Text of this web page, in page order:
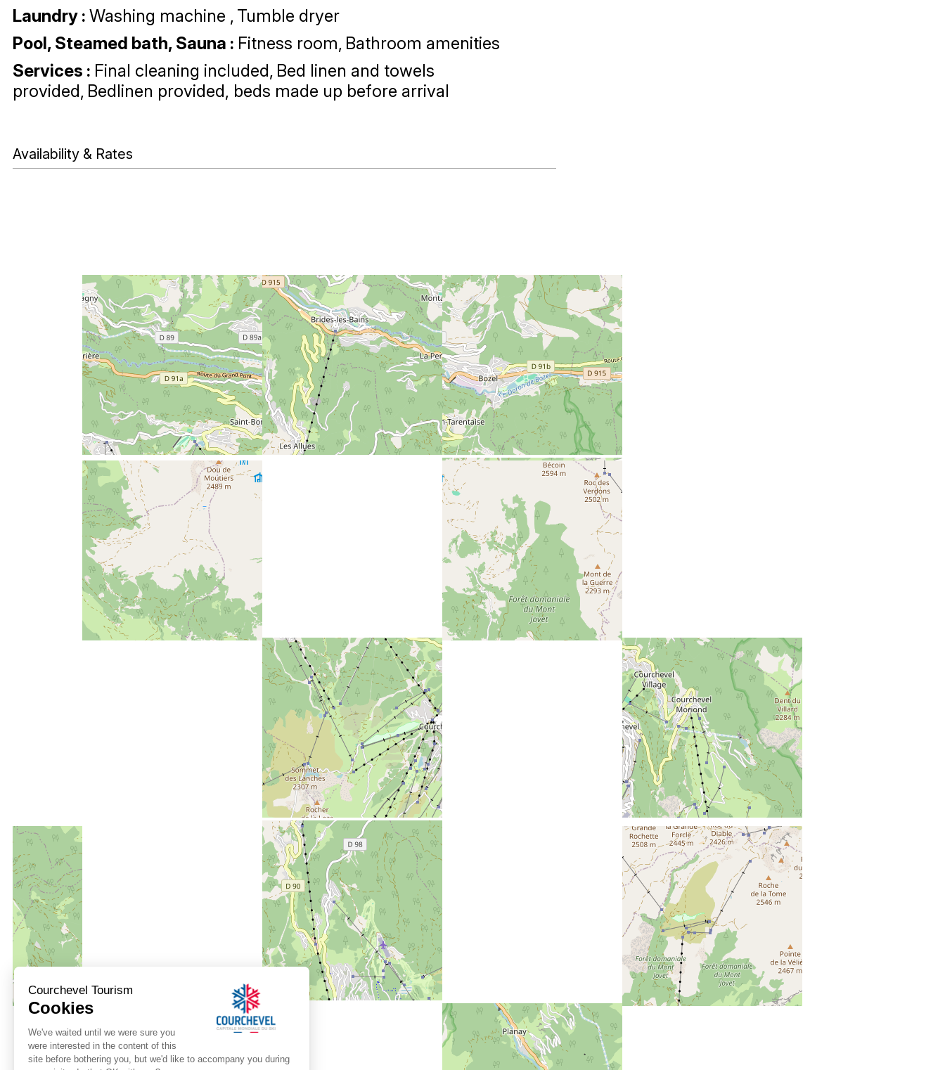
Laundry : Washing machine
Tumble dryer
Pool, Steamed bath, Sauna : Fitness room Bathroom amenities
Services : Final cleaning included Bed linen and towels
provided Bedlinen provided, beds made up before arrival
Availability & Rates